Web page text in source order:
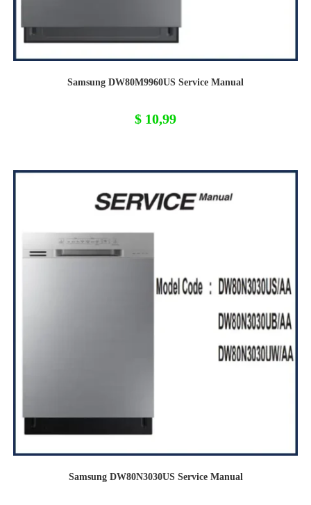
Samsung DW80M9960US Service Manual
$ 10,99
Samsung DW80N3030US Service Manual